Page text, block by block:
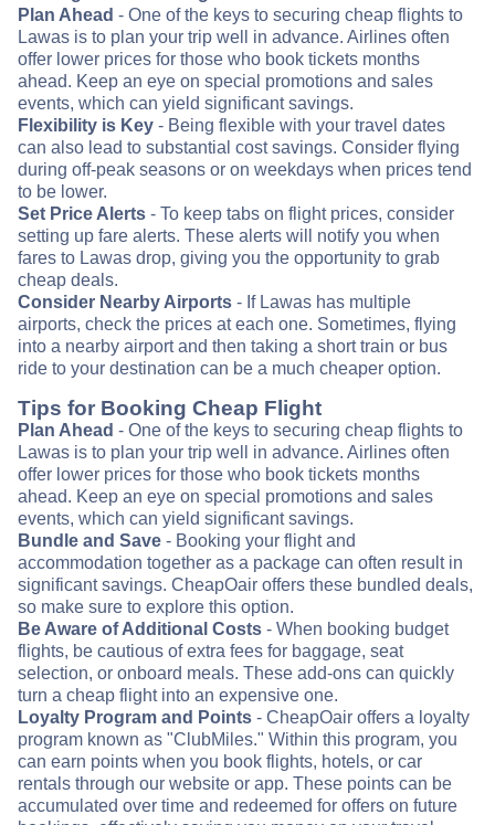
Plan Ahead - One of the keys to securing cheap flights to
Lawas is to plan your trip well in advance. Airlines often
offer lower prices for those who book tickets months
ahead. Keep an eye on special promotions and sales
events, which can yield significant savings.
Flexibility is Key - Being flexible with your travel dates
can also lead to substantial cost savings. Consider flying
during off-peak seasons or on weekdays when prices tend
to be lower.
Set Price Alerts - To keep tabs on flight prices, consider
setting up fare alerts. These alerts will notify you when
fares to Lawas drop, giving you the opportunity to grab
cheap deals.
Consider Nearby Airports - If Lawas has multiple
airports, check the prices at each one. Sometimes, flying
into a nearby airport and then taking a short train or bus
ride to your destination can be a much cheaper option.
Tips for Booking Cheap Flight
Plan Ahead - One of the keys to securing cheap flights to
Lawas is to plan your trip well in advance. Airlines often
offer lower prices for those who book tickets months
ahead. Keep an eye on special promotions and sales
events, which can yield significant savings.
Bundle and Save - Booking your flight and
accommodation together as a package can often result in
significant savings. CheapOair offers these bundled deals,
so make sure to explore this option.
Be Aware of Additional Costs - When booking budget
flights, be cautious of extra fees for baggage, seat
selection, or onboard meals. These add-ons can quickly
turn a cheap flight into an expensive one.
Loyalty Program and Points - CheapOair offers a loyalty
program known as "ClubMiles." Within this program, you
can earn points when you book flights, hotels, or car
rentals through our website or app. These points can be
accumulated over time and redeemed for offers on future